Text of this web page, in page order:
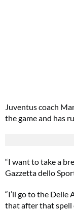
Juventus coach
the game and has
“I want to take a
Gazzetta dello
“I’ll go to the Delle
that after that spell